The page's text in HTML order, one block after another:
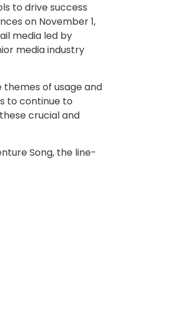
to drive success
on November 1,
media led by
media industry
themes of usage and
to continue to
crucial and
Song, the line-